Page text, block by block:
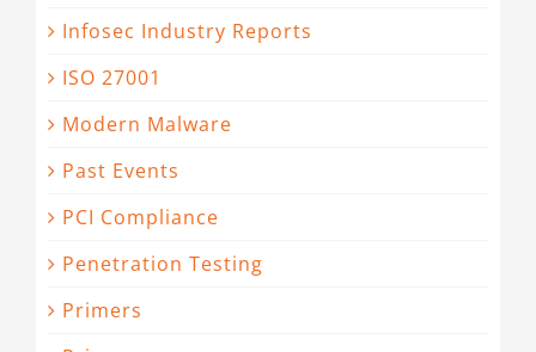
Infosec Industry Reports
ISO 27001
Modern Malware
Past Events
PCI Compliance
Penetration Testing
Primers